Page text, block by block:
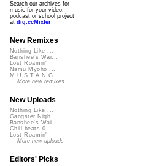
Search our archives for
music for your video,
podcast or school project
at dig.ccMixter
New Remixes
Nothing Like ...
Banshee's Wai...
Lost Roamin'
Namu Myōhō ...
M.U.S.T.A.N.G...
More new remixes
New Uploads
Nothing Like ...
Gangster Nigh...
Banshee's Wai...
Chill beats 0...
Lost Roamin'
More new uploads
Editors' Picks